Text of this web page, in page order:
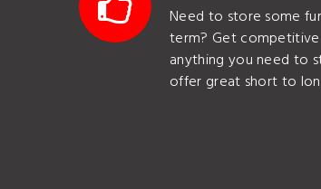
Need to store some
term? Get
anything you need to
offer great short to